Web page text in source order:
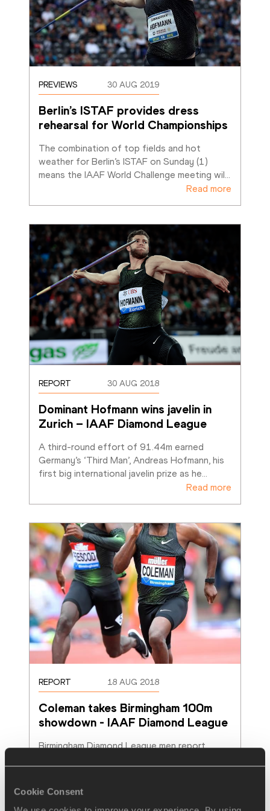
Cookie Consent
PREVIEWS 30 AUG 2019
Berlin’s ISTAF provides dress
rehearsal for World Championships
The combination of top fields and hot
weather for Berlin’s ISTAF on Sunday (1)
means the IAAF World Challenge meeting wil
Read more
REPORT 30 AUG 2018
Dominant Hofmann wins javelin in
Zurich – IAAF Diamond League
A third-round effort of 91.44m earned
Germany’s ‘Third Man’, Andreas Hofmann, his
first big international javelin prize as he
Read more
REPORT 18 AUG 2018
Coleman takes Birmingham 100m
showdown - IAAF Diamond League
Birmingham Diamond League men report